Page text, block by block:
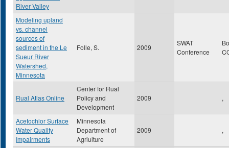
River Valley
Modeling upland
vs. channel
sources of
sediment in the Le
Sueur River
Watershed,
Minnesota
Folle, S. 2009
SWAT
Conference
Rual Atlas Online
Center for Rual
Policy and
Development
2009 ,
Acetochlor Surface
Water Quality
Impairments
Minnesota
Department of
Agriulture
2009 ,